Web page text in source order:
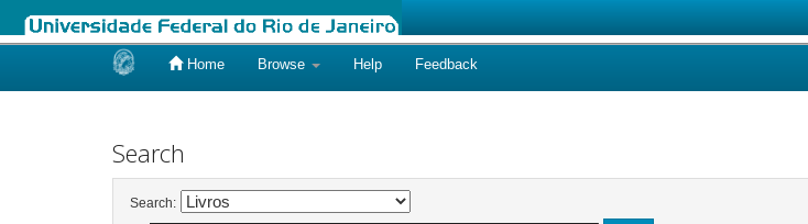
Home Browse Help Feedback
Search
Search: